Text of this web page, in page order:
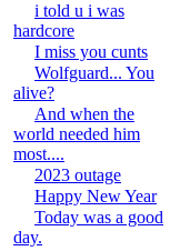
i told u i was
hardcore
I miss you cunts
Wolfguard... You
alive?
And when the
world needed him
most....
2023 outage
Happy New Year
Today was a good
day.